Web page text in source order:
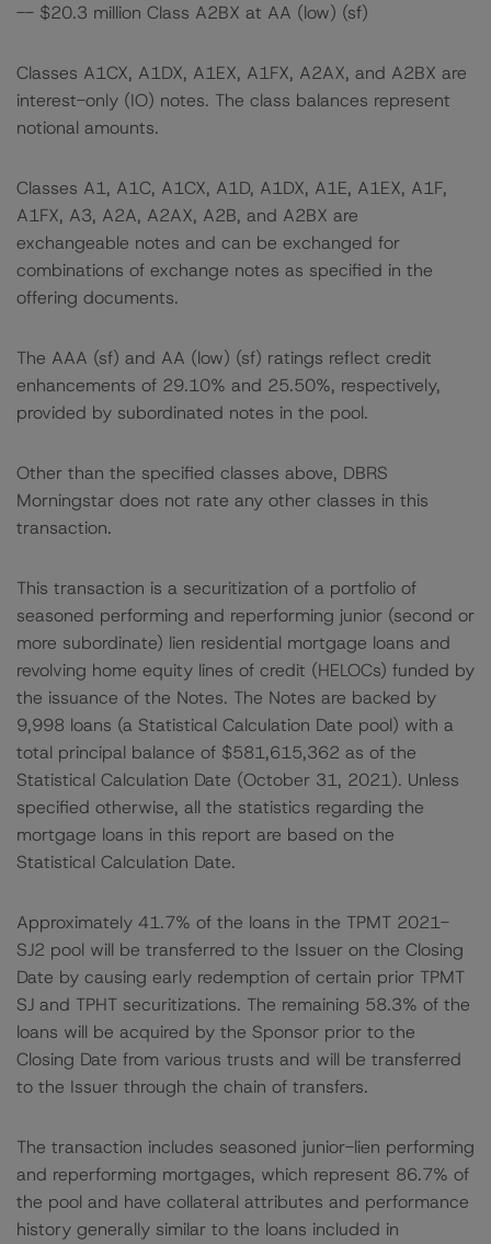
-- $20.3 million Class A2BX at AA (low) (sf)
Classes A1CX, A1DX, A1EX, A1FX, A2AX, and A2BX are
interest-only (IO) notes. The class balances represent
notional amounts.
Classes A1, A1C, A1CX, A1D, A1DX, A1E, A1EX, A1F,
A1FX, A3, A2A, A2AX, A2B, and A2BX are
exchangeable notes and can be exchanged for
combinations of exchange notes as specified in the
offering documents.
The AAA (sf) and AA (low) (sf) ratings reflect credit
enhancements of 29.10% and 25.50%, respectively,
provided by subordinated notes in the pool.
Other than the specified classes above, DBRS
Morningstar does not rate any other classes in this
transaction.
This transaction is a securitization of a portfolio of
seasoned performing and reperforming junior (second or
more subordinate) lien residential mortgage loans and
revolving home equity lines of credit (HELOCs) funded by
the issuance of the Notes. The Notes are backed by
9,998 loans (a Statistical Calculation Date pool) with a
total principal balance of $581,615,362 as of the
Statistical Calculation Date (October 31, 2021). Unless
specified otherwise, all the statistics regarding the
mortgage loans in this report are based on the
Statistical Calculation Date.
Approximately 41.7% of the loans in the TPMT 2021-
SJ2 pool will be transferred to the Issuer on the Closing
Date by causing early redemption of certain prior TPMT
SJ and TPHT securitizations. The remaining 58.3% of the
loans will be acquired by the Sponsor prior to the
Closing Date from various trusts and will be transferred
to the Issuer through the chain of transfers.
The transaction includes seasoned junior-lien performing
and reperforming mortgages, which represent 86.7% of
the pool and have collateral attributes and performance
history generally similar to the loans included in